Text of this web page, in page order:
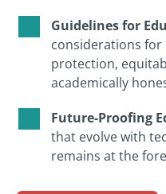
Guidelines for
considerations
protection,
academically
Future-Proofing
that evolve with
remains at the